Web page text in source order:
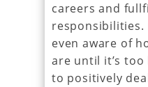
careers and
responsibilities.
even aware of
are until it’s too
to positively